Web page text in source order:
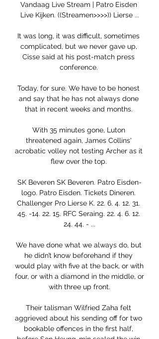
Vandaag Live Stream | Patro Eisden
Live Kijken. ((Streamen>>>>)) Lierse ...
It was long, it was difficult, sometimes
complicated, but we never gave up,
Cisse said at his post-match press
conference.
Today, for sure. We have to be honest
and say that he has not always done
that in recent weeks and months.
With 35 minutes gone, Luton
threatened again, James Collins'
acrobatic volley not testing Archer as it
flew over the top.
SK Beveren SK Beveren. Patro Eisden-
logo. Patro Eisden. Tickets Dineren.
Challenger Pro Lierse K. 22. 6. 4. 12. 31.
45. -14. 22. 15. RFC Seraing. 22. 4. 6. 12.
24. 44. - ...
We have done what we always do, but
he didn’t know beforehand if they
would play with five at the back, or with
four, or with a diamond in the middle, or
with three up front.
Their talisman Wilfried Zaha felt
aggrieved about his sending off for two
bookable offences in the first half,